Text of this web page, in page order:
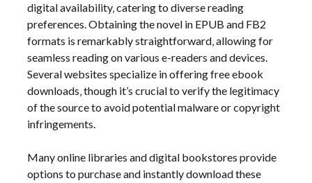
digital availability‚ catering to diverse reading
preferences. Obtaining the novel in EPUB and FB2
formats is remarkably straightforward‚ allowing for
seamless reading on various e-readers and devices.
Several websites specialize in offering free ebook
downloads‚ though it’s crucial to verify the legitimacy
of the source to avoid potential malware or copyright
infringements.
Many online libraries and digital bookstores provide
options to purchase and instantly download these